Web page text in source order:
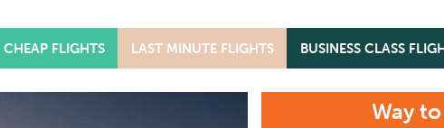
CHEAP FLIGHTS LAST MINUTE FLIGHTS BUSINESS CLASS
Way